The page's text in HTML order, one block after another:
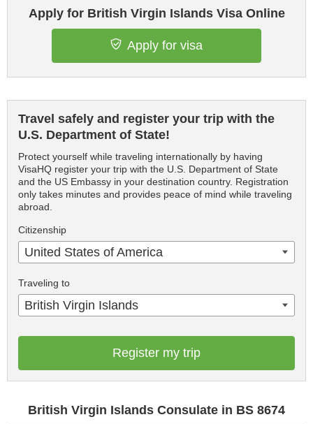
Apply for British Virgin Islands Visa Online
Apply for visa
Travel safely and register your trip with the
U.S. Department of State!
Protect yourself while traveling internationally by having
VisaHQ register your trip with the U.S. Department of State
and the US Embassy in your destination country. Registration
only takes minutes and provides peace of mind while traveling
abroad.
Citizenship
United States of America
Traveling to
British Virgin Islands
Register my trip
British Virgin Islands Consulate in BS 8674